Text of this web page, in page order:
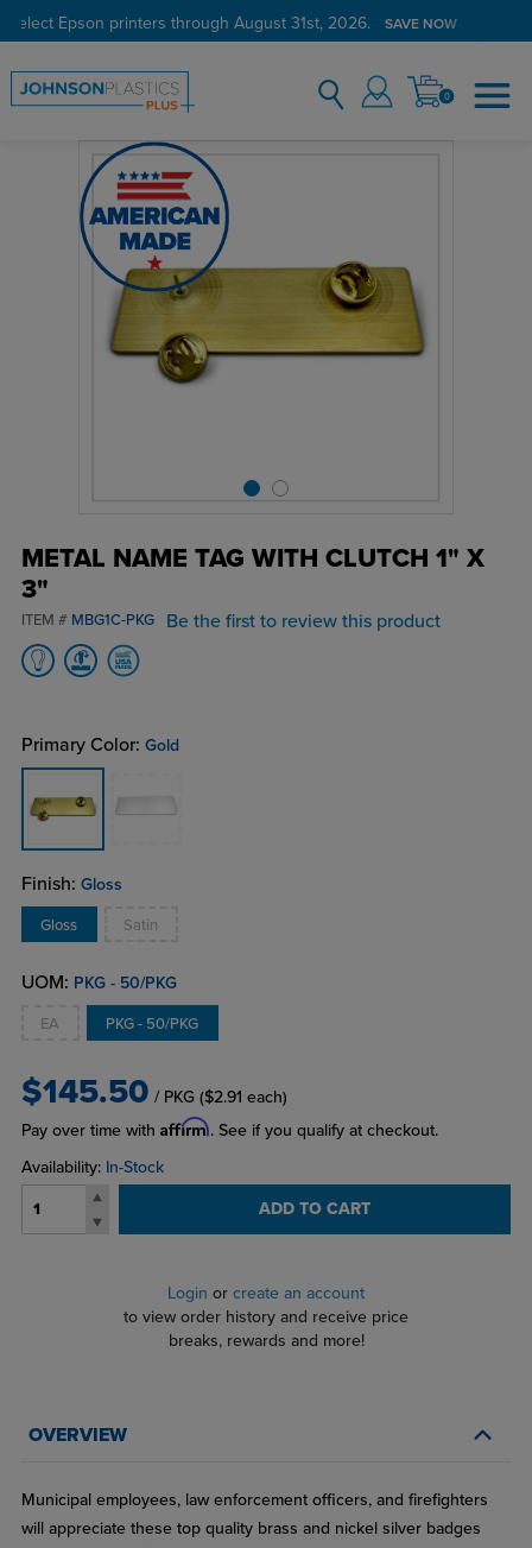
select Epson printers through August 31st, 2026. SAVE NOW
0
METAL NAME TAG WITH CLUTCH 1" X
3"
ITEM # MBG1C-PKG Be the first to review this product
Primary Color: Gold
Finish: Gloss
Gloss Satin
UOM: PKG - 50/PKG
EA PKG - 50/PKG
$145.50 / PKG ($2.91 each)
Pay over time with Affirm. See if you qualify at checkout.
Availability: In-Stock
ADD TO CART
Login or create an account
to view order history and receive price
breaks, rewards and more!
OVERVIEW
Municipal employees, law enforcement officers, and firefighters
will appreciate these top quality brass and nickel silver badges